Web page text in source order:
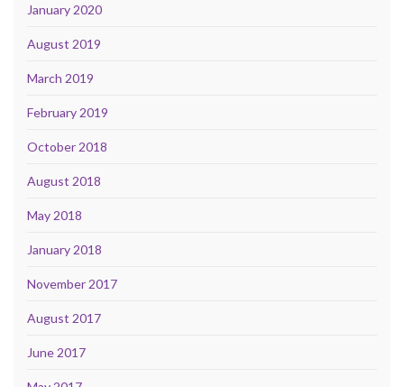
January 2020
August 2019
March 2019
February 2019
October 2018
August 2018
May 2018
January 2018
November 2017
August 2017
June 2017